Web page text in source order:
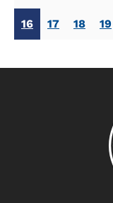
16 17 18 19